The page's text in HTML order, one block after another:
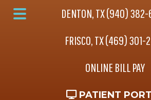
Skip
to
Skip
to
Skip
to
DENTON, TX (940)
FRISCO, TX (469) 301-
ONLINE BILL PAY
PATIENT